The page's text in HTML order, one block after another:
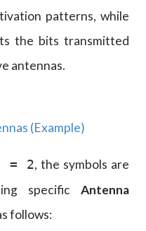
patterns, while
the bits transmitted
antennas.
(Example)
= 2, the symbols are
specific Antenna
follows: